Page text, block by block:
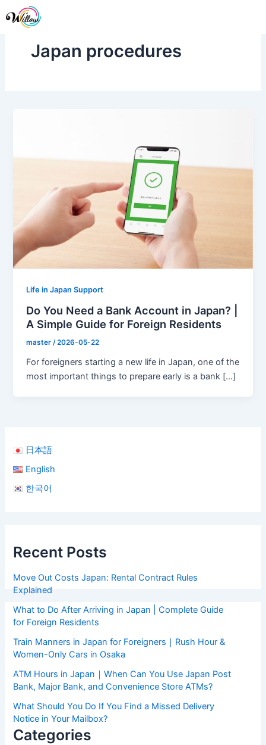
to
日本語
English
한국어
Recent Posts
Move Out Costs Japan: Rental Contract Rules
Explained
What to Do After Arriving in Japan | Complete Guide
for Foreign Residents
Train Manners in Japan for Foreigners｜Rush Hour &
Women-Only Cars in Osaka
ATM Hours in Japan｜When Can You Use Japan Post
Bank, Major Bank, and Convenience Store ATMs?
What Should You Do If You Find a Missed Delivery
Notice in Your Mailbox?
Categories
Japan procedures
Life in Japan Support
Do You Need a Bank Account in Japan? |
A Simple Guide for Foreign Residents
master/2026-05-22
For foreigners starting a new life in Japan, one of the
most important things to prepare early is a bank […]